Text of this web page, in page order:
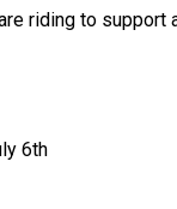
riding to
6th